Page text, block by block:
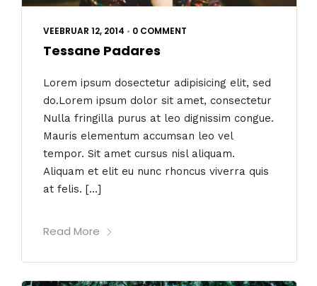
VEEBRUAR 12, 2014 • 0 COMMENT
Tessane Padares
Lorem ipsum dosectetur adipisicing elit, sed
do.Lorem ipsum dolor sit amet, consectetur
Nulla fringilla purus at leo dignissim congue.
Mauris elementum accumsan leo vel
tempor. Sit amet cursus nisl aliquam.
Aliquam et elit eu nunc rhoncus viverra quis
at felis. […]
Read More